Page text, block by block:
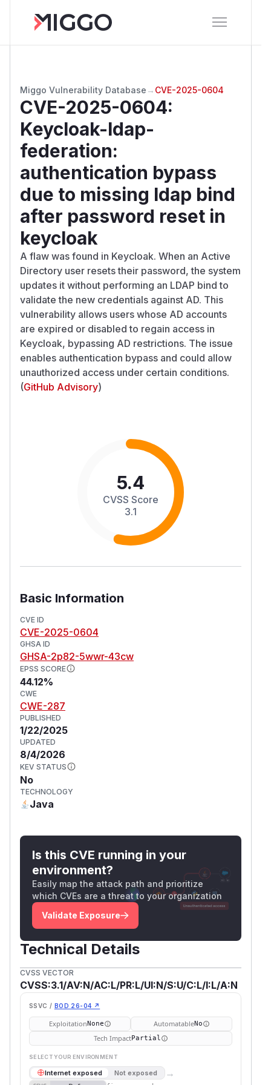
Miggo Vulnerability Database → CVE-2025-0604
CVE-2025-0604:
Keycloak-ldap-
federation:
authentication bypass
due to missing ldap bind
after password reset in
keycloak
A flaw was found in Keycloak. When an Active
Directory user resets their password, the system
updates it without performing an LDAP bind to
validate the new credentials against AD. This
vulnerability allows users whose AD accounts
are expired or disabled to regain access in
Keycloak, bypassing AD restrictions. The issue
enables authentication bypass and could allow
unauthorized access under certain conditions.
(GitHub Advisory)
5.4
CVSS Score
3.1
Basic Information
CVE ID
CVE-2025-0604
GHSA ID
GHSA-2p82-5wwr-43cw
EPSS SCORE
44.12%
CWE
CWE-287
PUBLISHED
1/22/2025
UPDATED
8/4/2026
KEV STATUS
No
TECHNOLOGY
Java
Is this CVE running in your
environment?
Easily map the attack path and prioritize
which CVEs are a threat to your organization
Validate Exposure
Technical Details
CVSS VECTOR
CVSS:3.1/AV:N/AC:L/PR:L/UI:N/S:U/C:L/I:L/A:N
SSVC / BOD 26-04 ↗
ExploitationNone AutomatableNo
Tech ImpactPartial
SELECT YOUR ENVIRONMENT
Internet exposed Not exposed →